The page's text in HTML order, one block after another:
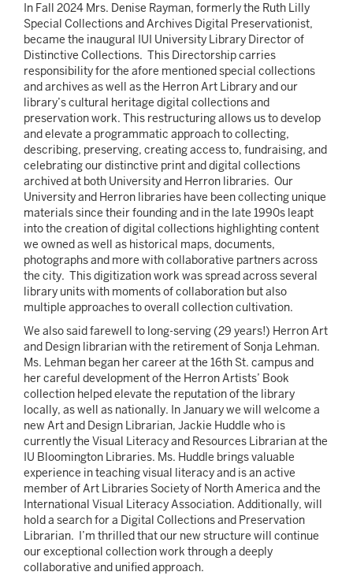
In Fall 2024 Mrs. Denise Rayman, formerly the Ruth Lilly
Special Collections and Archives Digital Preservationist,
became the inaugural IUI University Library Director of
Distinctive Collections. This Directorship carries
responsibility for the afore mentioned special collections
and archives as well as the Herron Art Library and our
library’s cultural heritage digital collections and
preservation work. This restructuring allows us to develop
and elevate a programmatic approach to collecting,
describing, preserving, creating access to, fundraising, and
celebrating our distinctive print and digital collections
archived at both University and Herron libraries. Our
University and Herron libraries have been collecting unique
materials since their founding and in the late 1990s leapt
into the creation of digital collections highlighting content
we owned as well as historical maps, documents,
photographs and more with collaborative partners across
the city. This digitization work was spread across several
library units with moments of collaboration but also
multiple approaches to overall collection cultivation.
We also said farewell to long-serving (29 years!) Herron Art
and Design librarian with the retirement of Sonja Lehman.
Ms. Lehman began her career at the 16th St. campus and
her careful development of the Herron Artists’ Book
collection helped elevate the reputation of the library
locally, as well as nationally. In January we will welcome a
new Art and Design Librarian, Jackie Huddle who is
currently the Visual Literacy and Resources Librarian at the
IU Bloomington Libraries. Ms. Huddle brings valuable
experience in teaching visual literacy and is an active
member of Art Libraries Society of North America and the
International Visual Literacy Association. Additionally, will
hold a search for a Digital Collections and Preservation
Librarian. I’m thrilled that our new structure will continue
our exceptional collection work through a deeply
collaborative and unified approach.